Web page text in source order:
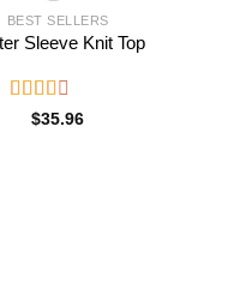
BEST SELLERS
Sleeve Knit Top
Rated
$35.96